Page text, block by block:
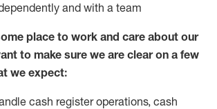
and with a team
place to work and care about our
to make sure we are clear on a few
we expect:
cash register operations, cash